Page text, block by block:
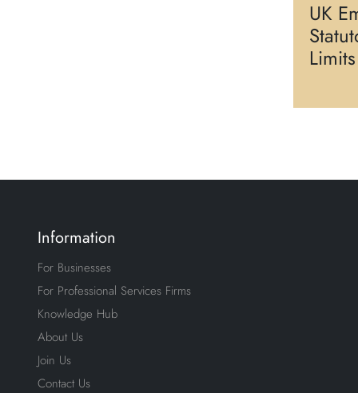
UK
Information
For Businesses
For Professional Services Firms
Knowledge Hub
About Us
Join Us
Contact Us